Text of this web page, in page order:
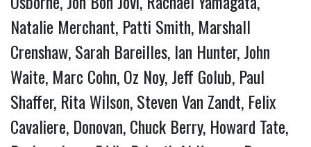
Natalie Merchant, Patti Smith, Marshall
Crenshaw, Sarah Bareilles, Ian Hunter, John
Waite, Marc Cohn, Oz Noy, Jeff Golub, Paul
Shaffer, Rita Wilson, Steven Van Zandt, Felix
Cavaliere, Donovan, Chuck Berry, Howard Tate,